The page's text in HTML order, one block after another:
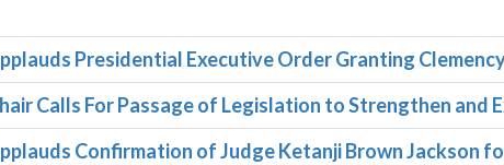
Presidential Executive Order Granting
Calls For Passage of Legislation to Strengthen and
Confirmation of Judge Ketanji Brown Jackson